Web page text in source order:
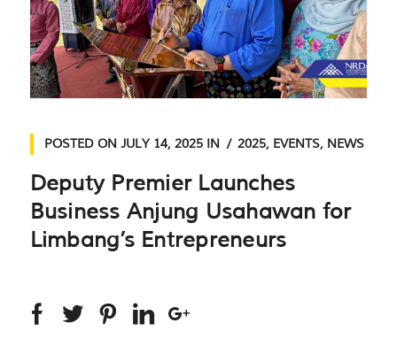
POSTED ON JULY 14, 2025IN 2025, EVENTS, NEWS
Deputy Premier Launches
Business Anjung Usahawan for
Limbang’s Entrepreneurs